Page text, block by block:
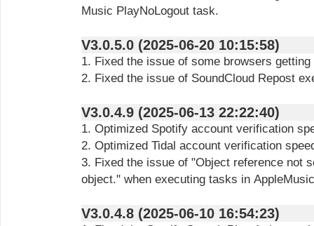
Music PlayNoLogout task.
V3.0.5.0 (2025-06-20 10:15:58)
1. Fixed the issue of some browsers
2. Fixed the issue of SoundCloud Repost
V3.0.4.9 (2025-06-13 22:22:40)
1. Optimized Spotify account verification
2. Optimized Tidal account verification
3. Fixed the issue of "Object reference not
object." when executing tasks in
V3.0.4.8 (2025-06-10 16:54:23)